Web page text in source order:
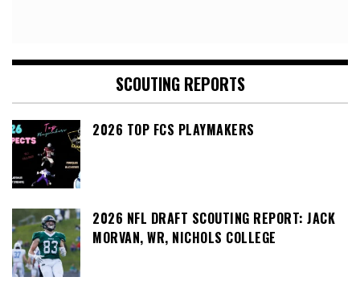
SCOUTING REPORTS
2026 TOP FCS PLAYMAKERS
2026 NFL DRAFT SCOUTING REPORT: JACK
MORVAN, WR, NICHOLS COLLEGE